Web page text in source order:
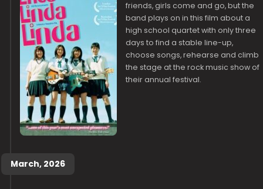
friends, girls come and go, but the
band plays on in this film about a
high school quartet with only three
days to find a stable line-up,
choose songs, rehearse and climb
the stage at the rock music show of
their annual festival.
March, 2026